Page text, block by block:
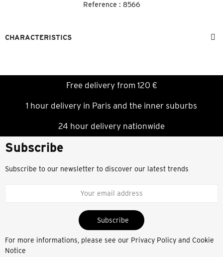
Reference : 8566
CHARACTERISTICS
Free delivery from 120 €
1 hour delivery in Paris and the inner suburbs
24 hour delivery nationwide
Subscribe
Subscribe to our newsletter to discover our latest trends
Subscribe
For more informations, please see our Privacy Policy and Cookie
Notice